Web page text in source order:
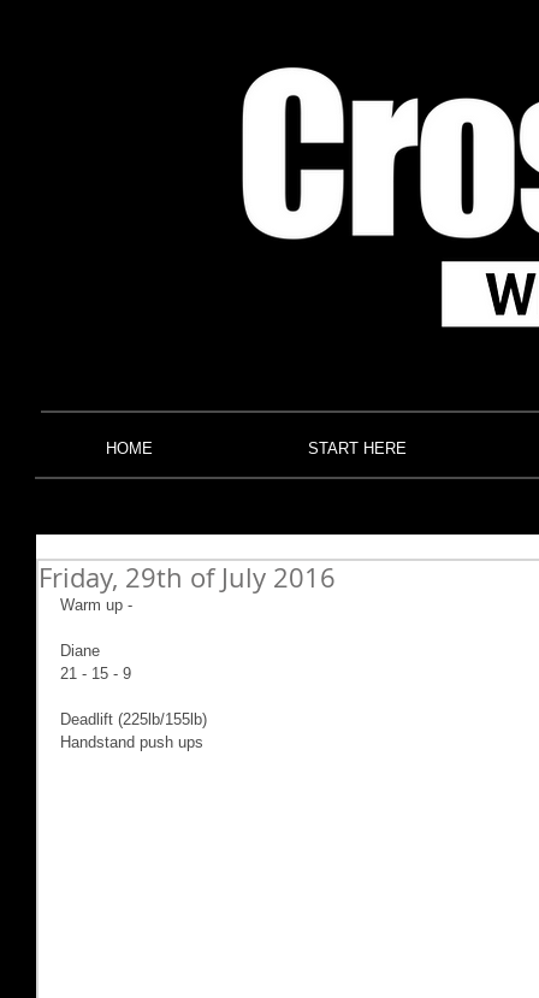
HOME START HERE
Friday, 29th of July 2016
Warm up -
Diane
21 - 15 - 9
Deadlift (225lb/155lb)
Handstand push ups